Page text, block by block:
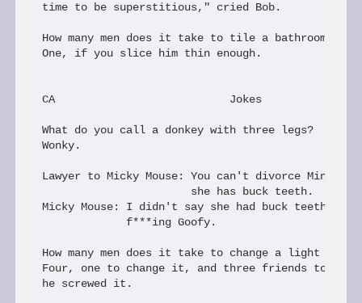
time to be superstitious," cried Bob.
How many men does it take to tile a bathroom?
One, if you slice him thin enough.
CA                           Jokes
What do you call a donkey with three legs?
Wonky.
Lawyer to Micky Mouse: You can't divorce Minnie
                       she has buck teeth.
Micky Mouse: I didn't say she had buck teeth, I
             f***ing Goofy.
How many men does it take to change a light bulb?
Four, one to change it, and three friends to brag
he screwed it.